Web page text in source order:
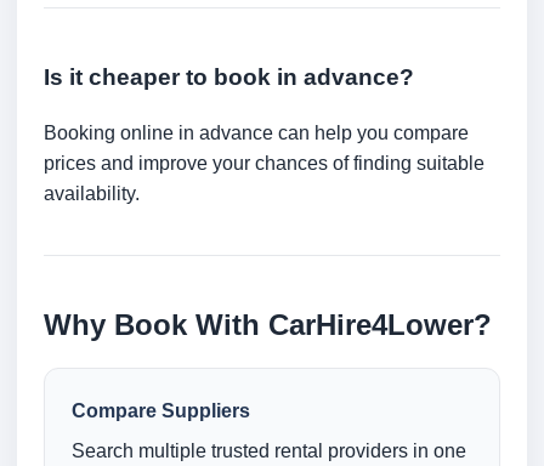
Is it cheaper to book in advance?
Booking online in advance can help you compare
prices and improve your chances of finding suitable
availability.
Why Book With CarHire4Lower?
Compare Suppliers
Search multiple trusted rental providers in one